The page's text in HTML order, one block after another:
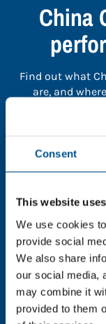
Consent
This website
We use cookies
provide social
We also share
our social media,
may combine it
provided to them
China
Find out what
are, and
full data.
In order to
details with
Child Forum
using our
feedback on